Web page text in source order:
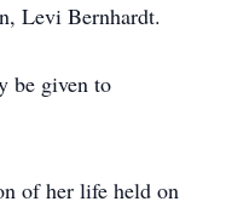
Levi Bernhardt.
be given to
of her life held on